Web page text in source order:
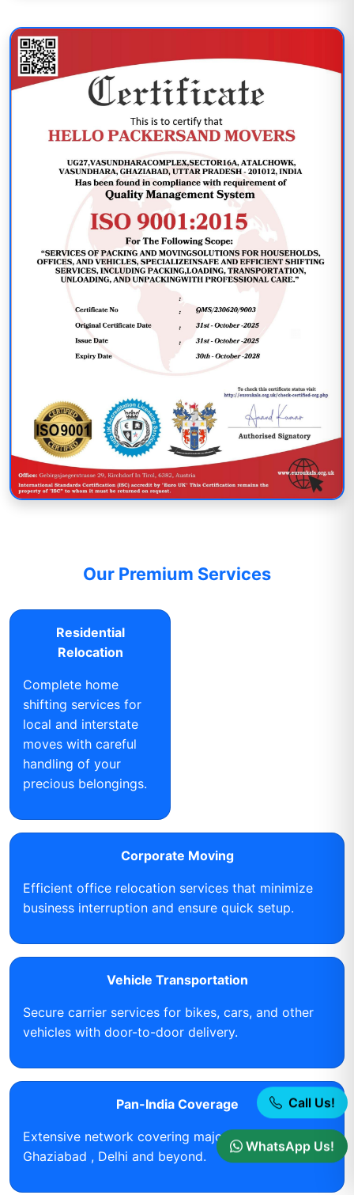
Our Premium Services
Residential
Relocation
Complete home
shifting services for
local and interstate
moves with careful
handling of your
precious belongings.
Corporate Moving
Efficient office relocation services that minimize
business interruption and ensure quick setup.
Vehicle Transportation
Secure carrier services for bikes, cars, and other
vehicles with door-to-door delivery.
Pan-India Coverage
Extensive network covering major cities including
Ghaziabad , Delhi and beyond.
Call Us!
WhatsApp Us!